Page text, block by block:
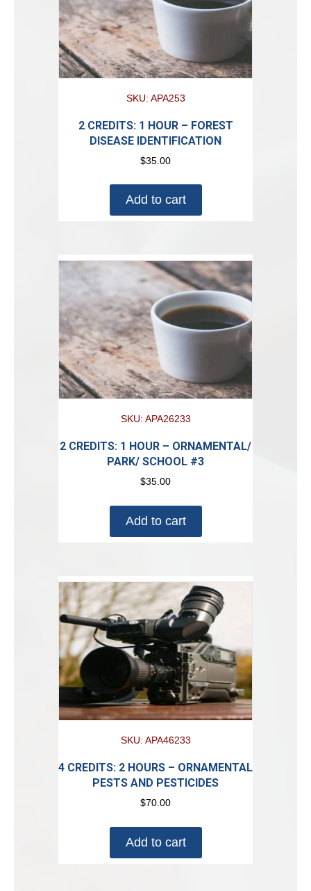
SKU: APA253
2 CREDITS: 1 HOUR – FOREST
DISEASE IDENTIFICATION
$35.00
Add to cart
SKU: APA26233
2 CREDITS: 1 HOUR – ORNAMENTAL/
PARK/ SCHOOL #3
$35.00
Add to cart
SKU: APA46233
4 CREDITS: 2 HOURS – ORNAMENTAL
PESTS AND PESTICIDES
$70.00
Add to cart